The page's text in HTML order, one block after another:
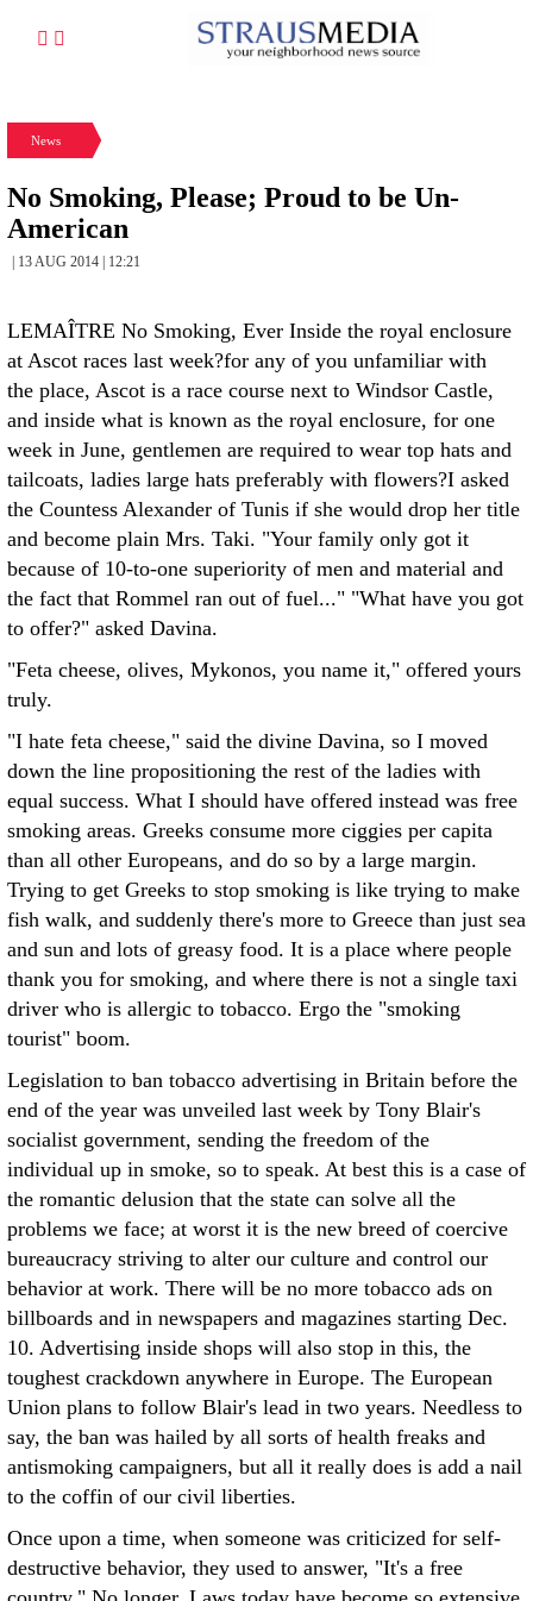
News
No Smoking, Please; Proud to be Un-
American
| 13 AUG 2014 | 12:21
LEMAÎTRE No Smoking, Ever Inside the royal enclosure
at Ascot races last week?for any of you unfamiliar with
the place, Ascot is a race course next to Windsor Castle,
and inside what is known as the royal enclosure, for one
week in June, gentlemen are required to wear top hats and
tailcoats, ladies large hats preferably with flowers?I asked
the Countess Alexander of Tunis if she would drop her title
and become plain Mrs. Taki. "Your family only got it
because of 10-to-one superiority of men and material and
the fact that Rommel ran out of fuel..." "What have you got
to offer?" asked Davina.
"Feta cheese, olives, Mykonos, you name it," offered yours
truly.
"I hate feta cheese," said the divine Davina, so I moved
down the line propositioning the rest of the ladies with
equal success. What I should have offered instead was free
smoking areas. Greeks consume more ciggies per capita
than all other Europeans, and do so by a large margin.
Trying to get Greeks to stop smoking is like trying to make
fish walk, and suddenly there's more to Greece than just sea
and sun and lots of greasy food. It is a place where people
thank you for smoking, and where there is not a single taxi
driver who is allergic to tobacco. Ergo the "smoking
tourist" boom.
Legislation to ban tobacco advertising in Britain before the
end of the year was unveiled last week by Tony Blair's
socialist government, sending the freedom of the
individual up in smoke, so to speak. At best this is a case of
the romantic delusion that the state can solve all the
problems we face; at worst it is the new breed of coercive
bureaucracy striving to alter our culture and control our
behavior at work. There will be no more tobacco ads on
billboards and in newspapers and magazines starting Dec.
10. Advertising inside shops will also stop in this, the
toughest crackdown anywhere in Europe. The European
Union plans to follow Blair's lead in two years. Needless to
say, the ban was hailed by all sorts of health freaks and
antismoking campaigners, but all it really does is add a nail
to the coffin of our civil liberties.
Once upon a time, when someone was criticized for self-
destructive behavior, they used to answer, "It's a free